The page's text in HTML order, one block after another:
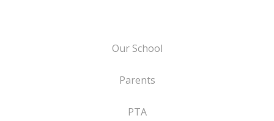
Our School
Parents
PTA